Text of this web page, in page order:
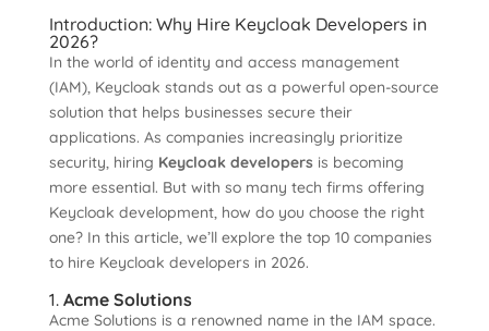
Introduction: Why Hire Keycloak Developers in
2026?
In the world of identity and access management
(IAM), Keycloak stands out as a powerful open-source
solution that helps businesses secure their
applications. As companies increasingly prioritize
security, hiring Keycloak developersis becoming
more essential. But with so many tech firms offering
Keycloak development, how do you choose the right
one? In this article, we’ll explore the top 10 companies
to hire Keycloak developers in 2026.
1. Acme Solutions
Acme Solutions is a renowned name in the IAM space.